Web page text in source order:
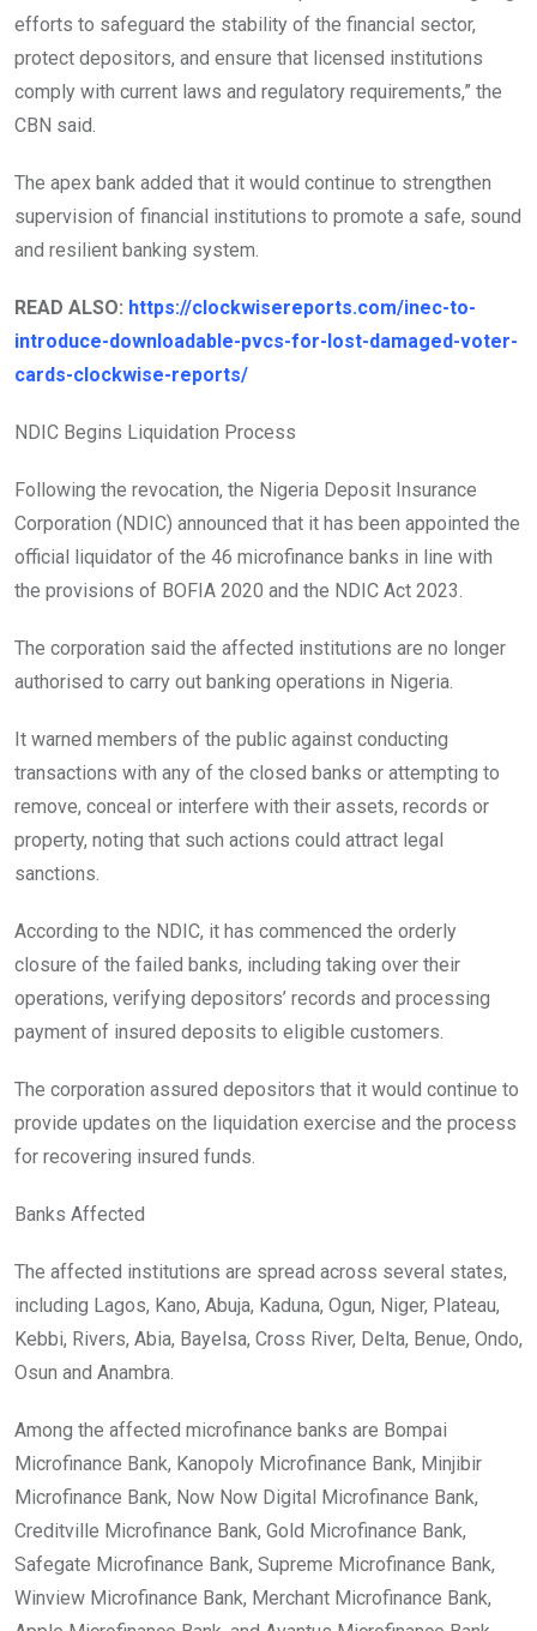
efforts to safeguard the stability of the financial sector,
protect depositors, and ensure that licensed institutions
comply with current laws and regulatory requirements,” the
CBN said.
The apex bank added that it would continue to strengthen
supervision of financial institutions to promote a safe, sound
and resilient banking system.
READ ALSO: https://clockwisereports.com/inec-to-
introduce-downloadable-pvcs-for-lost-damaged-voter-
cards-clockwise-reports/
NDIC Begins Liquidation Process
Following the revocation, the Nigeria Deposit Insurance
Corporation (NDIC) announced that it has been appointed the
official liquidator of the 46 microfinance banks in line with
the provisions of BOFIA 2020 and the NDIC Act 2023.
The corporation said the affected institutions are no longer
authorised to carry out banking operations in Nigeria.
It warned members of the public against conducting
transactions with any of the closed banks or attempting to
remove, conceal or interfere with their assets, records or
property, noting that such actions could attract legal
sanctions.
According to the NDIC, it has commenced the orderly
closure of the failed banks, including taking over their
operations, verifying depositors’ records and processing
payment of insured deposits to eligible customers.
The corporation assured depositors that it would continue to
provide updates on the liquidation exercise and the process
for recovering insured funds.
Banks Affected
The affected institutions are spread across several states,
including Lagos, Kano, Abuja, Kaduna, Ogun, Niger, Plateau,
Kebbi, Rivers, Abia, Bayelsa, Cross River, Delta, Benue, Ondo,
Osun and Anambra.
Among the affected microfinance banks are Bompai
Microfinance Bank, Kanopoly Microfinance Bank, Minjibir
Microfinance Bank, Now Now Digital Microfinance Bank,
Creditville Microfinance Bank, Gold Microfinance Bank,
Safegate Microfinance Bank, Supreme Microfinance Bank,
Winview Microfinance Bank, Merchant Microfinance Bank,